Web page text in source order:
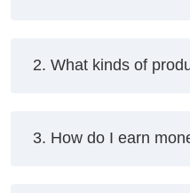
2. What kinds of
3. How do I earn